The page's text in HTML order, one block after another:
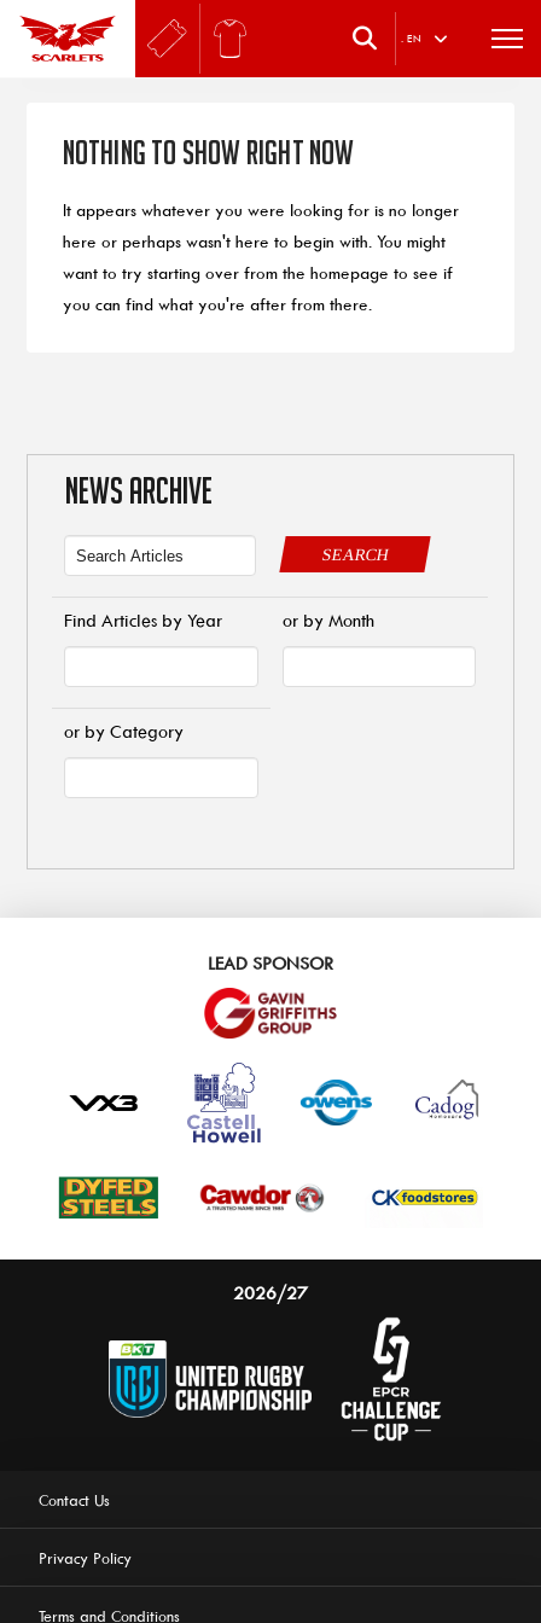
. EN
Nothing to Show Right Now
It appears whatever you were looking for is no longer
here or perhaps wasn't here to begin with. You might
want to try starting over from the homepage to see if
you can find what you're after from there.
NEWS ARCHIVE
SEARCH
Find Articles by Year or by Month
or by Category
LEAD SPONSOR
2026/27
Contact Us
Privacy Policy
Terms and Conditions